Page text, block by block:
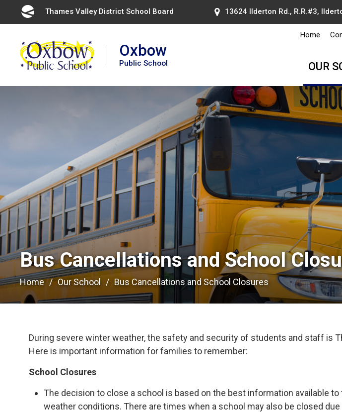
Thames Valley District School Board 13624 Ilderton Rd., R.R.#3,
Oxbow
Public School
Home
OUR
Bus Cancellations and School
Home Our School Bus Cancellations and School Closures
During severe winter weather, the safety and security of students and staff is
Here is important information for families to remember:
School Closures
The decision to close a school is based on the best information available to
weather conditions. There are times when a school may also be closed